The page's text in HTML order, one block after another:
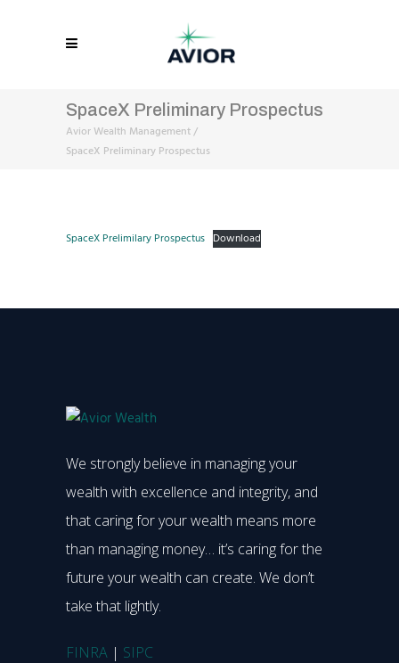
SpaceX Preliminary Prospectus
Avior Wealth Management/
SpaceX Preliminary Prospectus
SpaceX Prelimilary Prospectus Download
We strongly believe in managing your
wealth with excellence and integrity, and
that caring for your wealth means more
than managing money… it’s caring for the
future your wealth can create. We don’t
take that lightly.
FINRA | SIPC